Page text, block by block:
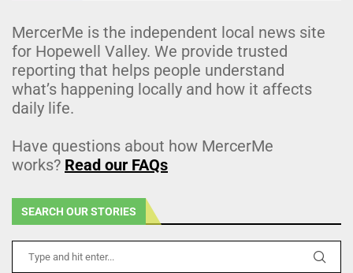
MercerMe is the independent local news site
for Hopewell Valley. We provide trusted
reporting that helps people understand
what’s happening locally and how it affects
daily life.
Have questions about how MercerMe
works? Read our FAQs
SEARCH OUR STORIES